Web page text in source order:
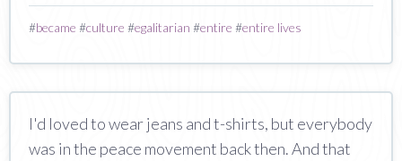
#became #culture #egalitarian #entire #entire lives
I'd loved to wear jeans and t-shirts, but everybody
was in the peace movement back then. And that